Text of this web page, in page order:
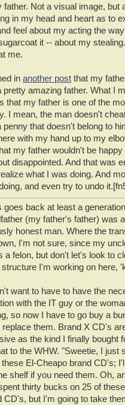
father. Not a visual image, but
in my head and heart as to
feel about my acting the
it -- about my
me.
in another post that my
pretty amazing father. What I
that my father is one of the
I mean, the man doesn't
penny that doesn't belong to
with my hand up to my
my father wouldn't be
disappointed. And that was
what I was doing. And
and even try to undo
goes back at least a
(my father's father) was
honest man. Where the
I'm not sure, since my
a felon, but don't let's look to
structure I'm working on here,
want to have to have the
with the IT guy or the
so now I have to go buy a
them. Brand X CD's
as the kind I finally bought
to the WHW. "Sweetie, I just
these El-Cheapo brand CD's;
shelf if you need them. Oh,
thirty bucks on 25 of
CD's, but I'm going to take